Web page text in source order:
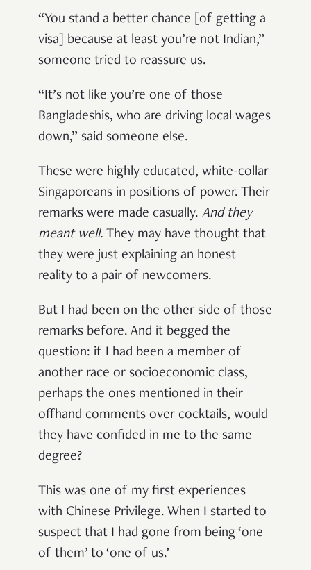
“You stand a better chance [of getting a
visa] because at least you’re not Indian,”
someone tried to reassure us.
“It’s not like you’re one of those
Bangladeshis, who are driving local wages
down,” said someone else.
These were highly educated, white-collar
Singaporeans in positions of power. Their
remarks were made casually. And they
meant well. They may have thought that
they were just explaining an honest
reality to a pair of newcomers.
But I had been on the other side of those
remarks before. And it begged the
question: if I had been a member of
another race or socioeconomic class,
perhaps the ones mentioned in their
offhand comments over cocktails, would
they have confided in me to the same
degree?
This was one of my first experiences
with Chinese Privilege. When I started to
suspect that I had gone from being ‘one
of them’ to ‘one of us.’